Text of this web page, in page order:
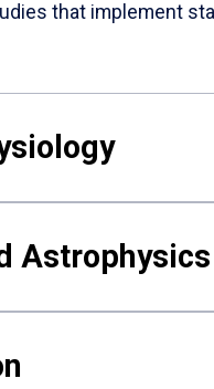
that implement
Astrophysics